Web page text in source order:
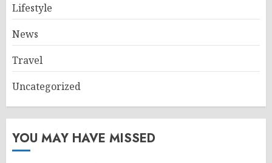
Lifestyle
News
Travel
Uncategorized
YOU MAY HAVE MISSED